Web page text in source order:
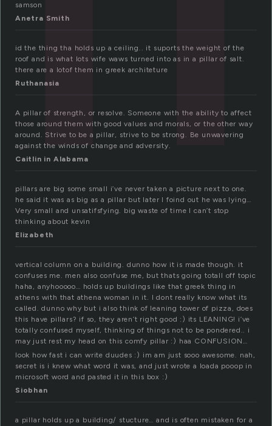
samson
Anetra Smith
id the thing tha holds up a ceiling.. it suports the weight of the
roof and is what lots wife waws turned into as in a pillar of salt.
there are a lotof them in greek architeture
Ruthanasia
A pillar of strength, or resolve. Someone with the ability to affect
those around them with good values and morals, or the other way
around. Strive to be a pillar, strive to be strong. Be unwavering
against the winds of change and adversity.
Caitlin in Alabama
pillars are big some small i’ve never taken a picture next to one.
he said it was as big as a pillar but later I foind out he was lying…
Very small and unsatifsfying. big waste of time I can’t stop
thinking about kevin
Elizabeth
vertical column on a building. dunno how it is made though. it
confuses me. men also confuse me, but thats going totall off topic
haha, anyhooooo… holds up buildings like that greek thing in
athens with that athena woman in it. I dont really know what its
called. dunno why but i also think of leaning tower of pizza, does
this have pillars? if so, they aren’t right good :) its LEANING! i’ve
totally confused myself, thinking of things not to be pondered.. i
may just rest my head on this comfy pillar :) haa CONFUSION…
look how fast i can write duudes :) im am just sooo awesome. nah,
secret is i knew what word it was, and just wrote a loada pooop in
microsoft word and pasted it in this box :)
Siobhan
a pillar holds up a building/ stucture… and is often mistaken for a